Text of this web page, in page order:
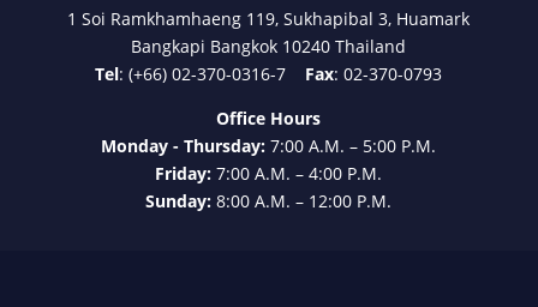
1 Soi Ramkhamhaeng 119, Sukhapibal 3, Huamark
Bangkapi Bangkok 10240 Thailand
Tel: (+66) 02-370-0316-7 Fax: 02-370-0793
Office Hours
Monday - Thursday:7:00 A.M. – 5:00 P.M.
Friday:7:00 A.M. – 4:00 P.M.
Sunday:8:00 A.M. – 12:00 P.M.